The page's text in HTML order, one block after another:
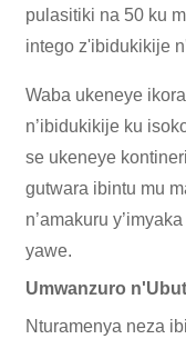
pulasitiki na 50 ku
intego z'ibidukikije
Waba ukeneye
n’ibidukikije ku
se ukeneye
gutwara ibintu mu
n’amakuru
yawe.
Umwanzuro
Nturamenya neza